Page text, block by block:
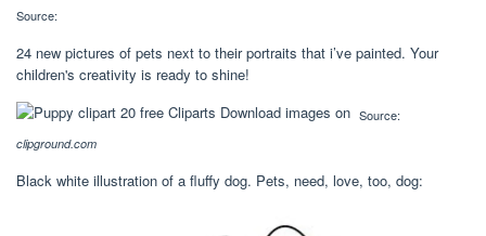
Source:
24 new pictures of pets next to their portraits that i’ve painted. Your
children's creativity is ready to shine!
Source:
clipground.com
Black white illustration of a fluffy dog. Pets, need, love, too, dog: